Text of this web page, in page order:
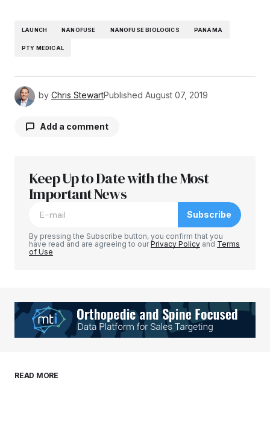
LAUNCH NANOFUSE NANOFUSE BIOLOGICS PANAMA
PTY MEDICAL
by Chris StewartPublished August 07, 2019
Add a comment
Your email address will not be published.
Required fields are marked
Your E-mail*
browser for the next time I comment.
Keep Up to Date with the Most
Important News
Subscribe
By pressing the Subscribe button, you confirm that you
have read and are agreeing to ourPrivacy Policy and Terms
of Use
READ MORE